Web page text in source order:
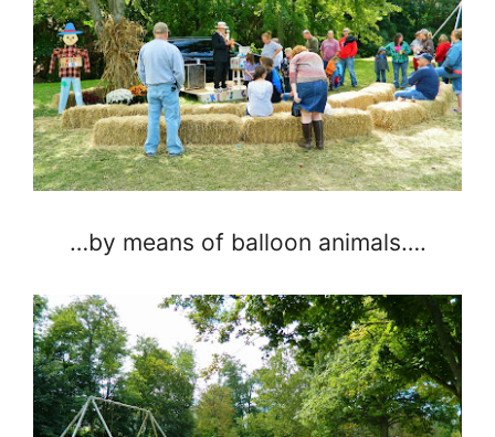
…by means of balloon animals….